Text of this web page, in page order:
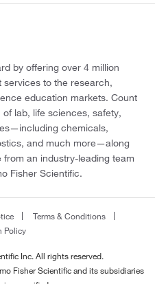
by offering over 4 million
services to the research,
education markets. Count
lab, life sciences, safety,
chemicals,
and much more—along
an industry-leading team
Fisher Scientific.
Terms & Conditions
Policy
Inc. All rights reserved.
Fisher Scientific and its subsidiaries